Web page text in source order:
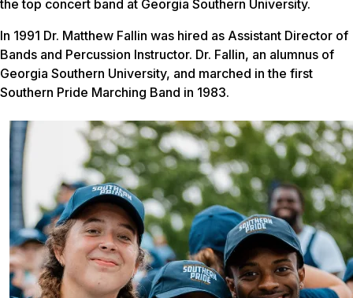
the top concert band at Georgia Southern University.
In 1991 Dr. Matthew Fallin was hired as Assistant Director of
Bands and Percussion Instructor. Dr. Fallin, an alumnus of
Georgia Southern University, and marched in the first
Southern Pride Marching Band in 1983.